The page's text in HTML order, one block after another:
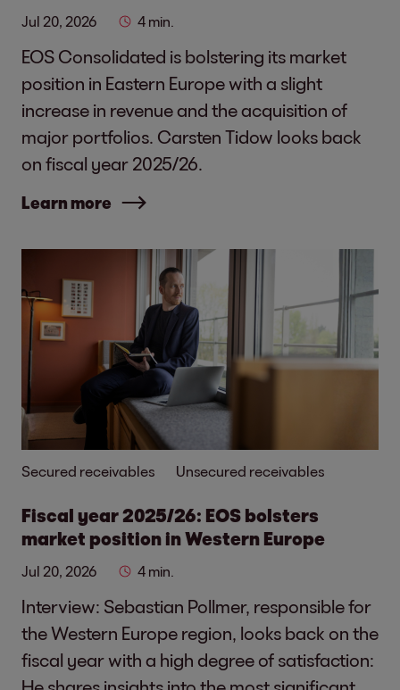
Jul 20, 2026 4 min.
EOS Consolidated is bolstering its market
position in Eastern Europe with a slight
increase in revenue and the acquisition of
major portfolios. Carsten Tidow looks back
on fiscal year 2025/26.
Learn more
Secured receivables Unsecured receivables
Fiscal year 2025/26: EOS bolsters
market position in Western Europe
Jul 20, 2026 4 min.
Interview: Sebastian Pollmer, responsible for
the Western Europe region, looks back on the
fiscal year with a high degree of satisfaction: